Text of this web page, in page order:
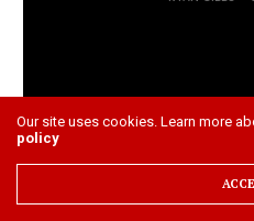
‘The Quarry’ review: A next
Our site uses cookies. Learn more
policy